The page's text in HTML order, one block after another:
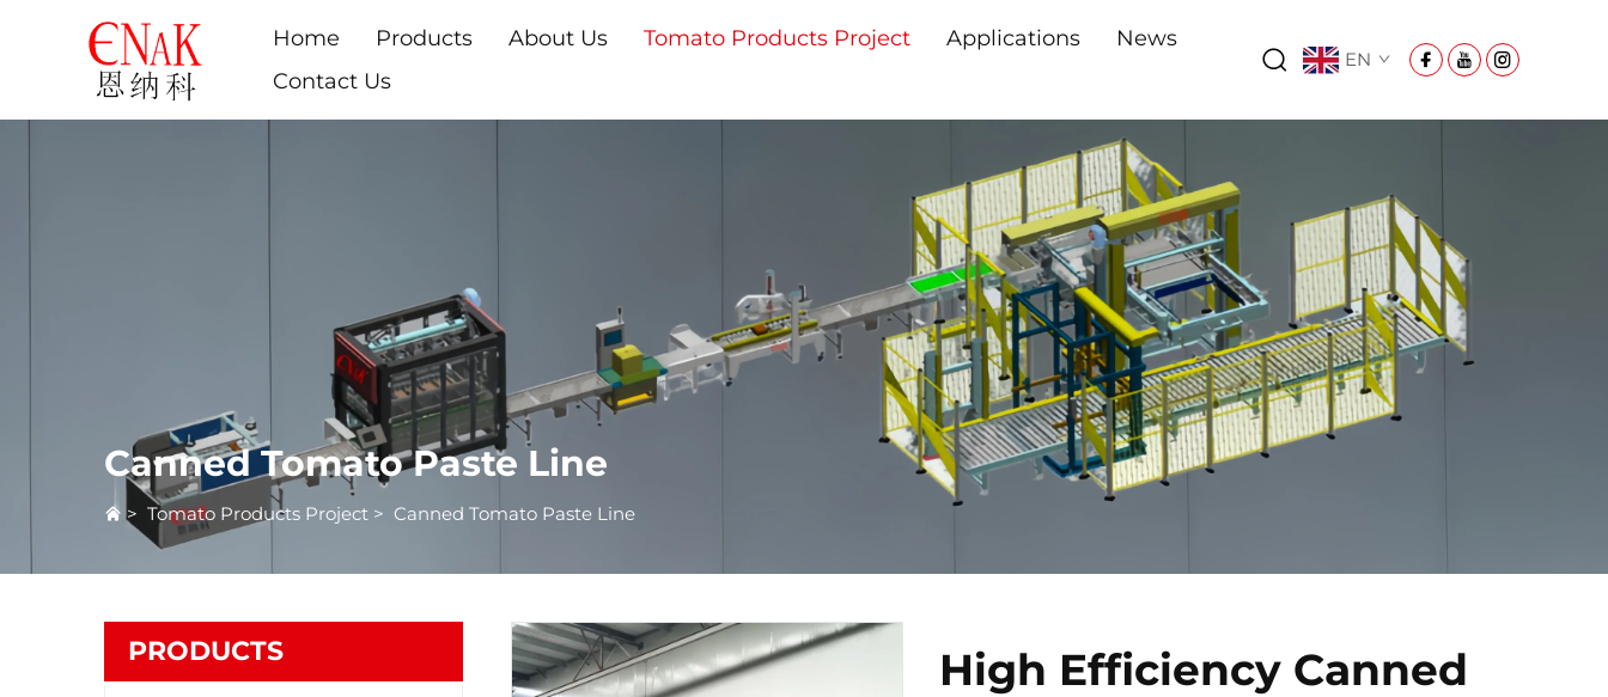
Home Products About Us Tomato Products Project Applications
News
Contact Us
EN
Canned Tomato Paste Line
> Tomato Products Project > Canned Tomato Paste Line
PRODUCTS
High Efficiency Canned